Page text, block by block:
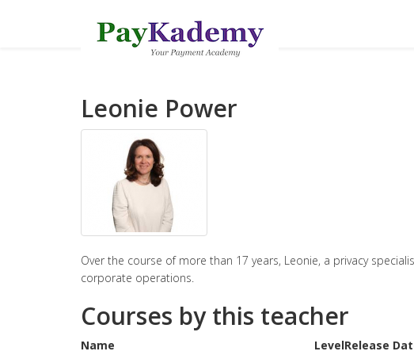
Leonie Power
Over the course of more than 17 years, Leonie, a privacy
corporate operations.
Courses by this teacher
Name LevelRelease